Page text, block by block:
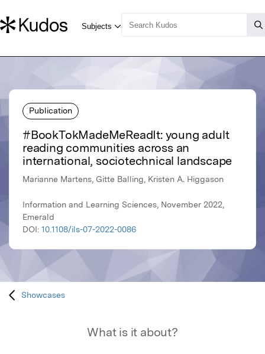
Publication
#BookTokMadeMeReadIt: young adult
reading communities across an
international, sociotechnical landscape
Marianne Martens, Gitte Balling, Kristen A. Higgason
Information and Learning Sciences, November 2022,
Emerald
DOI: 10.1108/ils-07-2022-0086
Showcases
What is it about?